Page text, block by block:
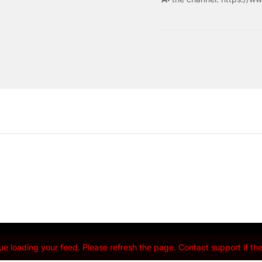
loading your feed. Please refresh the page. Contact support if